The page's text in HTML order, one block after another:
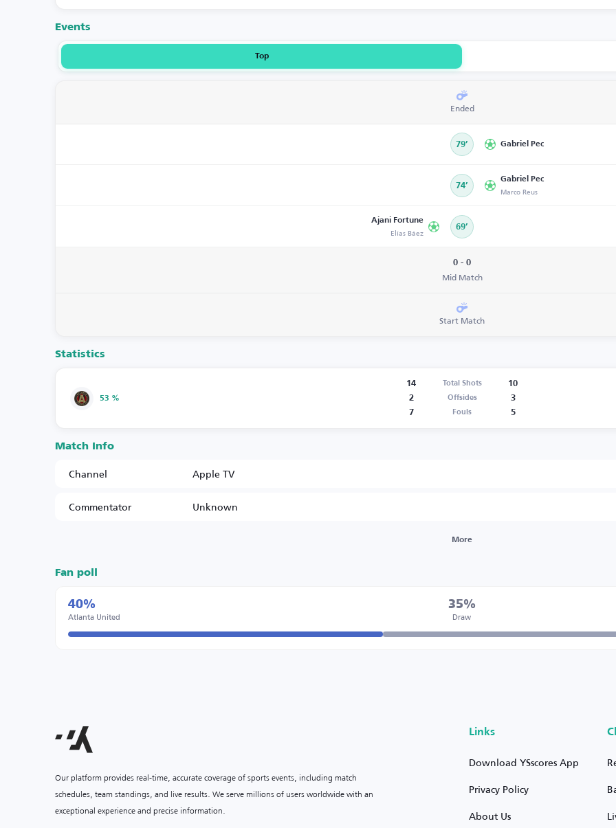
Events
Top
Ended
79’ Gabriel Pec
74’
Gabriel Pec
Marco Reus
Ajani Fortune
Elías Báez 69’
0 - 0
Mid Match
Start Match
Statistics
53 %
14 Total Shots
10
2
Offsides
3
7
Fouls 5
Match Info
Channel
Apple TV
Commentator
Unknown
More
Fan poll
40%
Atlanta United
35%
Draw
Our platform provides real-time, accurate coverage of sports events, including match
schedules, team standings, and live results. We serve millions of users worldwide with an
exceptional experience and precise information.
Links
Download YSscores App
Privacy Policy
About Us